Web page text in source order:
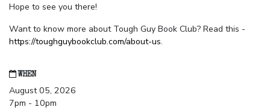
Hope to see you there!
Want to know more about Tough Guy Book Club? Read this -
https://toughguybookclub.com/about-us.
WHEN
August 05, 2026
7pm - 10pm